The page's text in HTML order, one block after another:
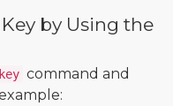
by Using the
command and